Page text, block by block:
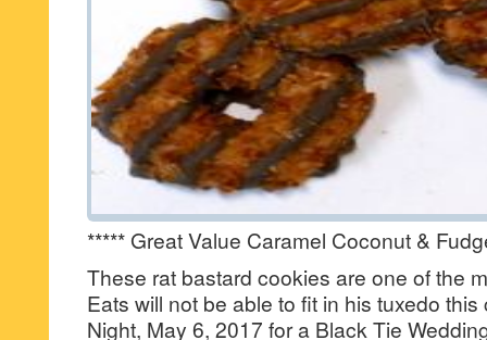
***** Great Value Caramel Coconut &
These rat bastard cookies are one of the
Eats will not be able to fit in his tuxedo
Night, May 6, 2017 for a Black Tie